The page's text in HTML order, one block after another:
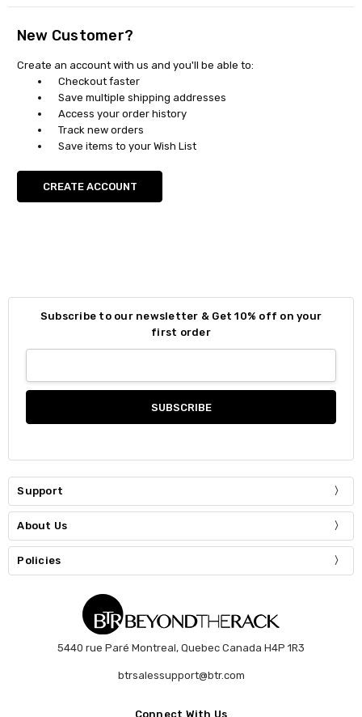
New Customer?
Create an account with us and you'll be able to:
Checkout faster
Save multiple shipping addresses
Access your order history
Track new orders
Save items to your Wish List
CREATE ACCOUNT
Subscribe to our newsletter & Get 10% off on your
first order
Support
About Us
Policies
5440 rue Paré Montreal, Quebec Canada H4P 1R3
btrsalessupport@btr.com
Connect With Us